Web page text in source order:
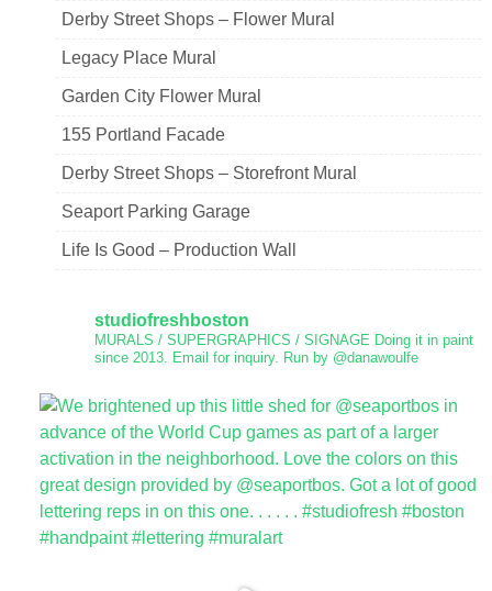
Derby Street Shops – Flower Mural
Legacy Place Mural
Garden City Flower Mural
155 Portland Facade
Derby Street Shops – Storefront Mural
Seaport Parking Garage
Life Is Good – Production Wall
studiofreshboston
MURALS / SUPERGRAPHICS / SIGNAGE Doing it in paint
since 2013. Email for inquiry. Run by @danawoulfe